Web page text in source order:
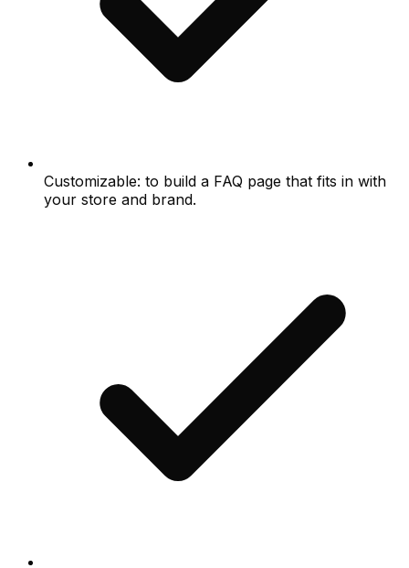
Customizable: to build a FAQ page that fits in with
your store and brand.